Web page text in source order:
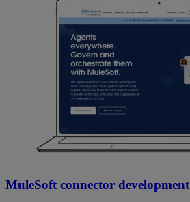
MuleSoft connector development